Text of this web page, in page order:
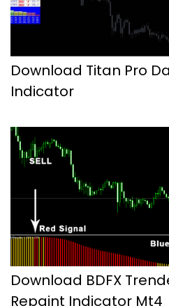
Download Titan Pro
Indicator
Download BDFX
Repaint Indicator Mt4